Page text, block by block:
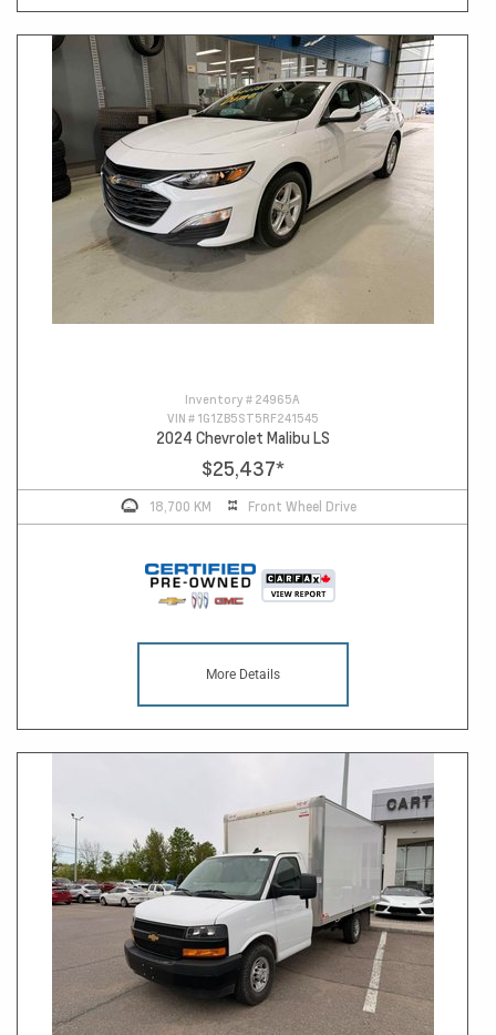
Inventory # 24965A
VIN # 1G1ZB5ST5RF241545
2024 Chevrolet Malibu LS
$25,437*
18,700 KM Front Wheel Drive
More Details